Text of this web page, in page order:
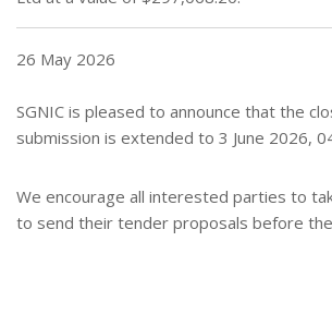
26 May 2026
SGNIC is pleased to announce that the
submission is extended to 3 June 2026,
We encourage all interested parties to
to send their tender proposals before